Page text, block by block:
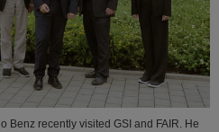
Benz recently visited GSI and FAIR. He